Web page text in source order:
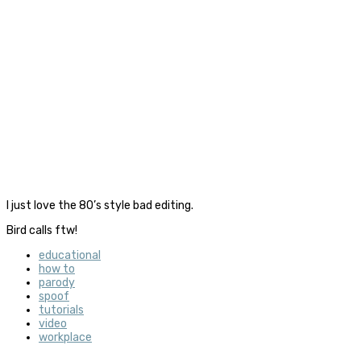
I just love the 80’s style bad editing.
Bird calls ftw!
educational
how to
parody
spoof
tutorials
video
workplace